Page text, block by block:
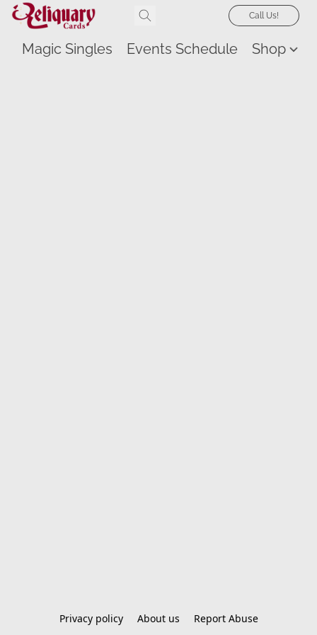
Call Us!
Magic Singles Events Schedule Shop
Privacy policy About us Report Abuse